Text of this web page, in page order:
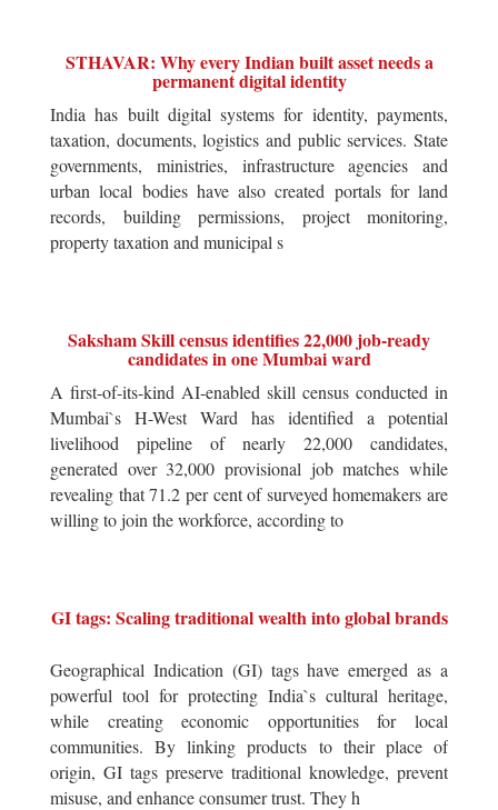
STHAVAR: Why every Indian built asset needs a
permanent digital identity
India has built digital systems for identity, payments,
taxation, documents, logistics and public services. State
governments, ministries, infrastructure agencies and
urban local bodies have also created portals for land
records, building permissions, project monitoring,
property taxation and municipal s
Saksham Skill census identifies 22,000 job-ready
candidates in one Mumbai ward
A first-of-its-kind AI-enabled skill census conducted in
Mumbai`s H-West Ward has identified a potential
livelihood pipeline of nearly 22,000 candidates,
generated over 32,000 provisional job matches while
revealing that 71.2 per cent of surveyed homemakers are
willing to join the workforce, according to
GI tags: Scaling traditional wealth into global brands
Geographical Indication (GI) tags have emerged as a
powerful tool for protecting India`s cultural heritage,
while creating economic opportunities for local
communities. By linking products to their place of
origin, GI tags preserve traditional knowledge, prevent
misuse, and enhance consumer trust. They h